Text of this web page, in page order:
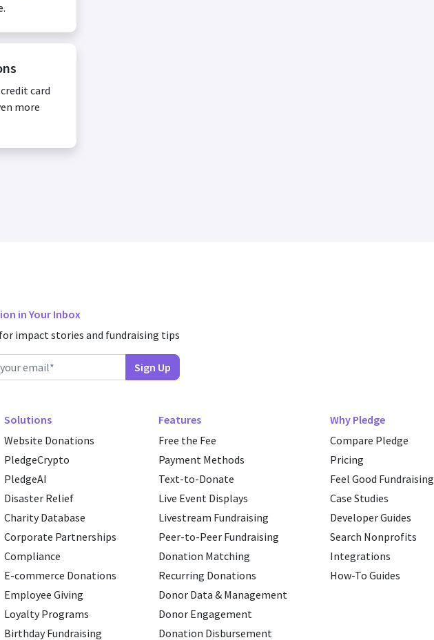
card
more
in Your Inbox
impact stories and fundraising tips
Solutions
Website Donations
PledgeCrypto
PledgeAI
Disaster Relief
Charity Database
Corporate Partnerships
Compliance
E-commerce Donations
Employee Giving
Loyalty Programs
Birthday Fundraising
Features
Free the Fee
Payment Methods
Text-to-Donate
Live Event Displays
Livestream Fundraising
Peer-to-Peer Fundraising
Donation Matching
Recurring Donations
Donor Data & Management
Donor Engagement
Donation Disbursement
Why Pledge
Compare Pledge
Pricing
Feel Good Fundraising
Case Studies
Developer Guides
Search Nonprofits
Integrations
How-To Guides